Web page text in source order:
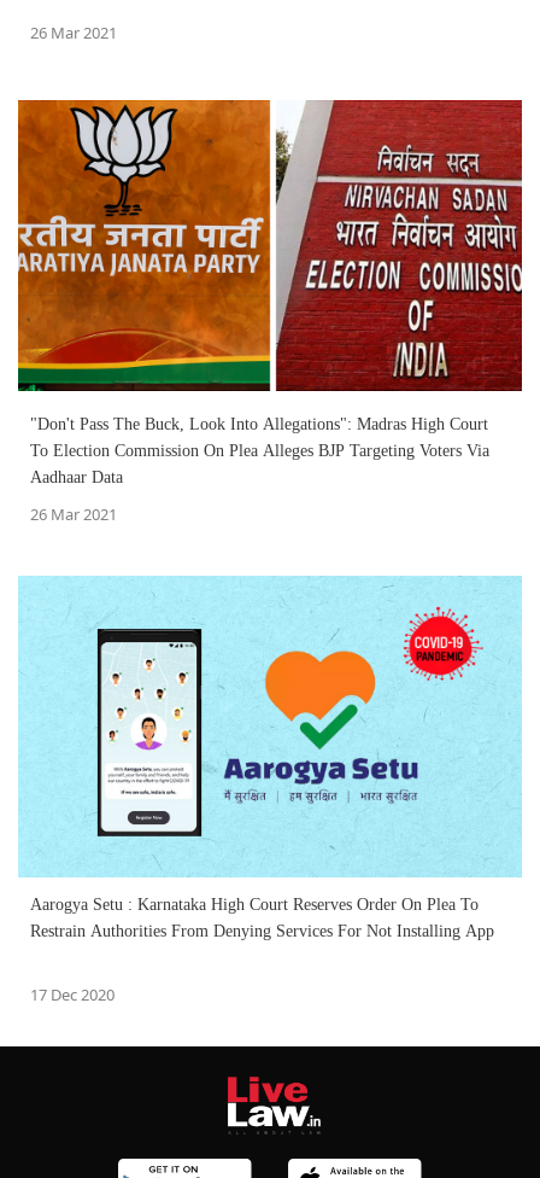
26 Mar 2021
"Don't Pass The Buck, Look Into Allegations": Madras High Court
To Election Commission On Plea Alleges BJP Targeting Voters Via
Aadhaar Data
26 Mar 2021
Aarogya Setu : Karnataka High Court Reserves Order On Plea To
Restrain Authorities From Denying Services For Not Installing App
17 Dec 2020